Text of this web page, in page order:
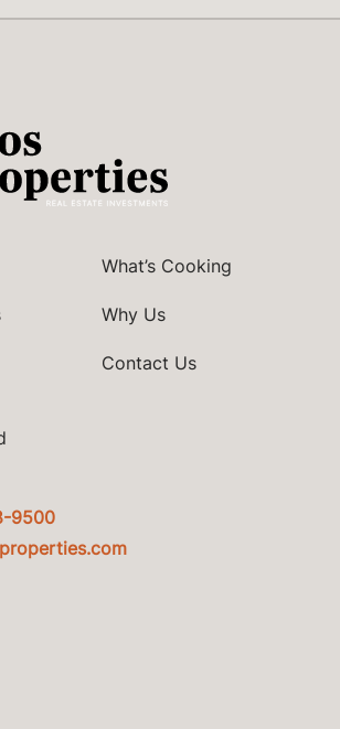
What’s Cooking
Why Us
Contact Us
9500